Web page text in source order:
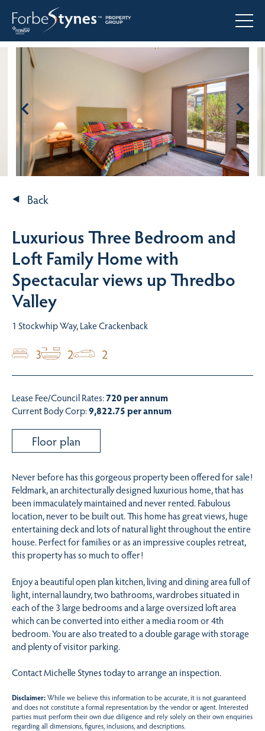
Back
Luxurious Three Bedroom and
Loft Family Home with
Spectacular views up Thredbo
Valley
1 Stockwhip Way, Lake Crackenback
3 2 2
Lease Fee/Council Rates:720 per annum
Current Body Corp:9,822.75 per annum
Floor plan
Never before has this gorgeous property been offered for sale!
Feldmark, an architecturally designed luxurious home, that has
been immaculately maintained and never rented. Fabulous
location, never to be built out. This home has great views, huge
entertaining deck and lots of natural light throughout the entire
house. Perfect for families or as an impressive couples retreat,
this property has so much to offer!
Enjoy a beautiful open plan kitchen, living and dining area full of
light, internal laundry, two bathrooms, wardrobes situated in
each of the 3 large bedrooms and a large oversized loft area
which can be converted into either a media room or 4th
bedroom. You are also treated to a double garage with storage
and plenty of visitor parking.
Contact Michelle Stynes today to arrange an inspection.
Disclaimer:While we believe this information to be accurate, it is not guaranteed
and does not constitute a formal representation by the vendor or agent. Interested
parties must perform their own due diligence and rely solely on their own enquiries
regarding all dimensions, figures, inclusions, and descriptions.